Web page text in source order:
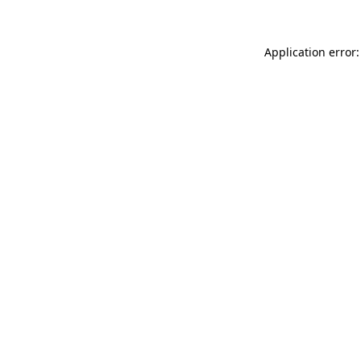
Application